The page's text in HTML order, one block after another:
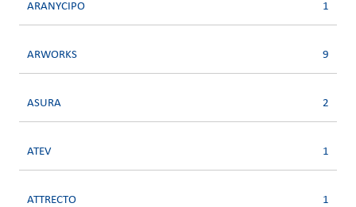
ARANYCIPO 1
ARWORKS 9
ASURA 2
ATEV 1
ATTRECTO 1